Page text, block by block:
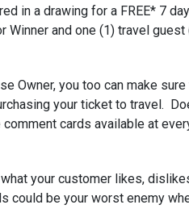
in a drawing for a FREE* 7
and one (1) travel guest
Owner, you too can make
your ticket to travel.
cards available at
your customer likes,
could be your worst enemy